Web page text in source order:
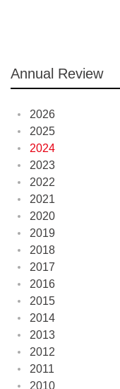
Annual Review
2026
2025
2024
2023
2022
2021
2020
2019
2018
2017
2016
2015
2014
2013
2012
2011
2010